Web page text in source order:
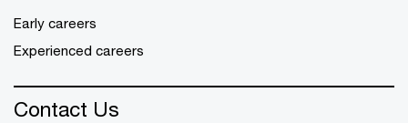
Early careers
Experienced careers
Contact Us